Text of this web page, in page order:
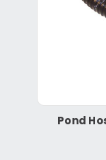
Pond